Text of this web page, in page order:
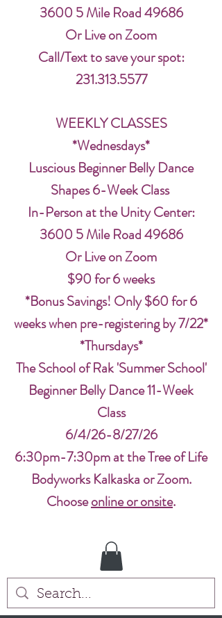
3600 5 Mile Road 49686
Or Live on Zoom
Call/Text to save your spot:
231.313.5577
WEEKLY CLASSES
*Wednesdays*
Luscious Beginner Belly Dance
Shapes 6-Week Class
In-Person at the Unity Center:
3600 5 Mile Road 49686
Or Live on Zoom
$90 for 6 weeks
*Bonus Savings! Only $60 for 6
weeks when pre-registering by 7/22*
*Thursdays*
The School of Rak 'Summer School'
Beginner Belly Dance 11-Week
Class
6/4/26-8/27/26
6:30pm-7:30pm at the Tree of Life
Bodyworks Kalkaska or Zoom.
Chooseonline or onsite.